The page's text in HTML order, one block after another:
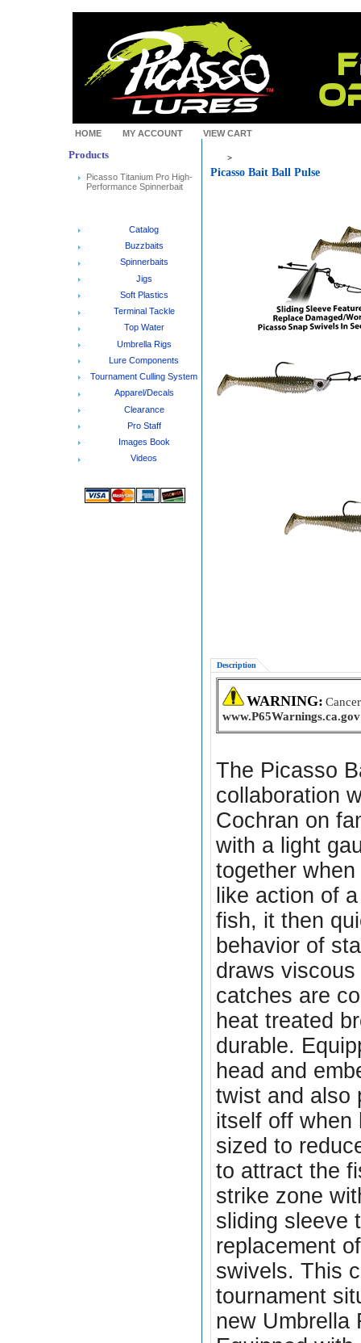
HOME MY ACCOUNT VIEW CART
Products
Picasso Titanium Pro High-
Performance Spinnerbait
Catalog
Buzzbaits
Spinnerbaits
Jigs
Soft Plastics
Terminal Tackle
Top Water
Umbrella Rigs
Lure Components
Tournament Culling System
Apparel/Decals
Clearance
Pro Staff
Images Book
Videos
>
Picasso Bait Ball Pulse
Description
WARNING:
www.P65Warnings.ca.gov
The Picasso
collaboration
Cochran on
with a light
together
like action of
fish, it then
behavior of
draws
catches are
heat treated
durable.
head and
twist and also
itself off when
sized to
to attract the
strike zone
sliding sleeve
replacement
swivels. This
tournament
new Umbrella